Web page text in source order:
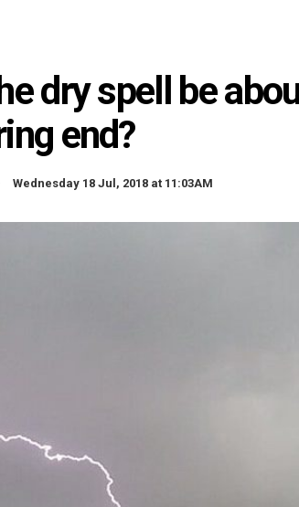
dry spell be
end?
Wednesday 18 Jul, 2018 at 11:03AM